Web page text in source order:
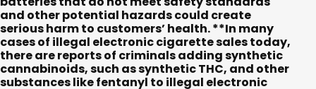
and other potential hazards could create
serious harm to customers’ health. **In many
cases of illegal electronic cigarette sales today,
there are reports of criminals adding synthetic
cannabinoids, such as synthetic THC, and other
substances like fentanyl to illegal electronic